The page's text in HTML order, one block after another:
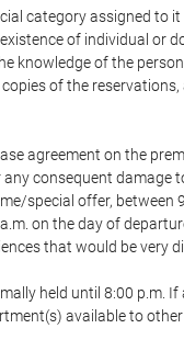
category assigned
of individual or
knowledge of the
of the
agreement on the
consequent
offer, between
on the day of
that would be very
held until 8:00 p.m.
available to other